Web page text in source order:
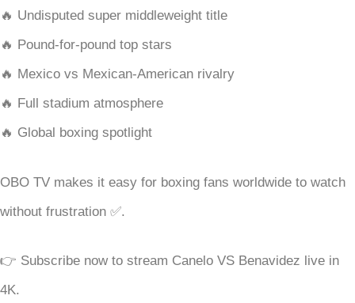
🔥 Undisputed super middleweight title
🔥 Pound-for-pound top stars
🔥 Mexico vs Mexican-American rivalry
🔥 Full stadium atmosphere
🔥 Global boxing spotlight
OBO TV makes it easy for boxing fans worldwide to watch
without frustration ✅.
👉 Subscribe now to stream Canelo VS Benavidez live in
4K.